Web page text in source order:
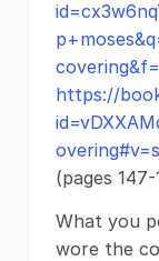
https://
(pages 147-
What you
wore the